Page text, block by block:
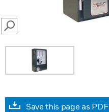
SEARCH
Save this page as PDF